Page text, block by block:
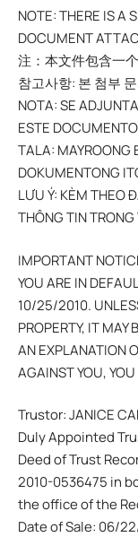
NOTE: THERE IS A
DOCUMENT
注：本文件包含一
참고사항: 본 첨부
NOTA: SE
ESTE DOCUMENTO
TALA: MAYROONG
DOKUMENTONG
LƯU Ý: KÈM THEO
THÔNG TIN
IMPORTANT
YOU ARE IN
10/25/2010.
PROPERTY, IT MAY
AN EXPLANATION
AGAINST YOU,
Trustor: JANICE
Duly Appointed
Deed of Trust
2010-0536475 in
the office of the
Date of Sale: 06/